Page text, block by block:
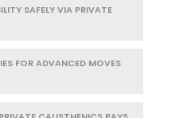
SAFELY VIA PRIVATE
FOR ADVANCED MOVES